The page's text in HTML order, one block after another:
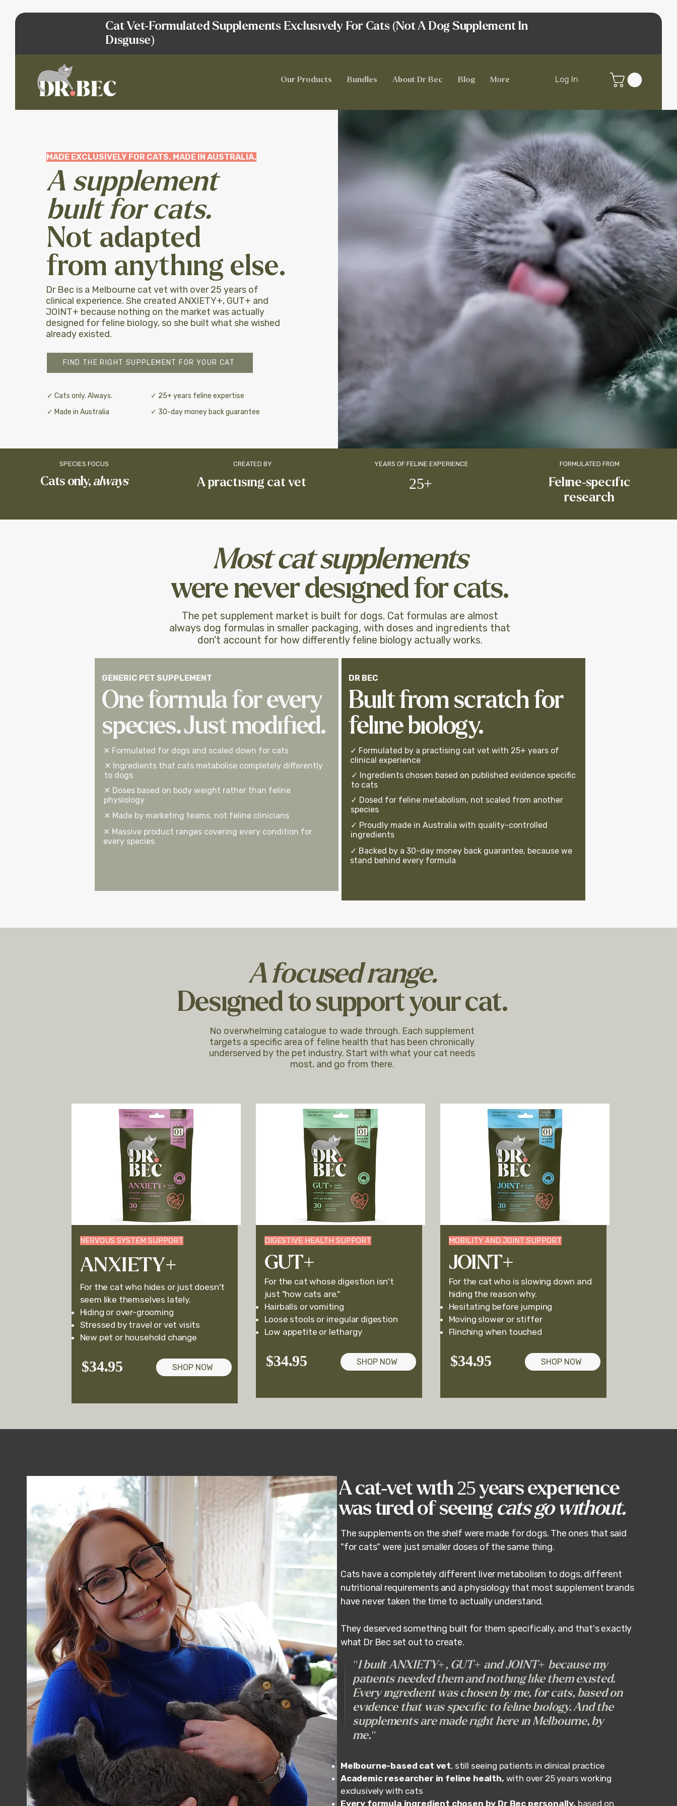
Cat Vet-Formulated Supplements Exclusively For Cats (Not A Dog Supplement In
Disguise)
Our Products Bundles About Dr Bec Blog More Log In
MADE EXCLUSIVELY FOR CATS. MADE IN AUSTRALIA.
A supplement
built for cats.
Not adapted
from anything else.
Dr Bec is a Melbourne cat vet with over 25 years of
clinical experience. She created ANXIETY+, GUT+ and
JOINT+ because nothing on the market was actually
designed for feline biology, so she built what she wished
already existed.
FIND THE RIGHT SUPPLEMENT FOR YOUR CAT
✓ Cats only. Always.
✓ Made in Australia
✓ 25+ years feline expertise
✓ 30-day money back guarantee
SPECIES FOCUS CREATED BY YEARS OF FELINE EXPERIENCE FORMULATED FROM
Cats only,always ​A practising cat vet 25+
​Feline-specific
research
​Most cat supplements
were never designed for cats.
The pet supplement market is built for dogs. Cat formulas are almost
always dog formulas in smaller packaging, with doses and ingredients that
don't account for how differently feline biology actually works.
GENERIC PET SUPPLEMENT
One formula for every
species. Just modified.
✕ Formulated for dogs and scaled down for cats
✕ Ingredients that cats metabolise completely differently
to dogs
✕ Doses based on body weight rather than feline
physiology
✕ Made by marketing teams, not feline clinicians
✕ Massive product ranges covering every condition for
every species
DR BEC
Built from scratch for
feline biology.
✓ Formulated by a practising cat vet with 25+ years of
clinical experience
✓ Ingredients chosen based on published evidence specific
to cats
✓ Dosed for feline metabolism, not scaled from another
species
✓ Proudly made in Australia with quality-controlled
ingredients
✓ Backed by a 30-day money back guarantee, because we
stand behind every formula
A focused range.
Designed to support your cat.
No overwhelming catalogue to wade through. Each supplement
targets a specific area of feline health that has been chronically
underserved by the pet industry. Start with what your cat needs
most, and go from there.
NERVOUS SYSTEM SUPPORT
ANXIETY+
For the cat who hides or just doesn't
seem like themselves lately.
Hiding or over-grooming
Stressed by travel or vet visits
New pet or household change
$34.95 SHOP NOW
DIGESTIVE HEALTH SUPPORT
GUT+
For the cat whose digestion isn't
just "how cats are."
Hairballs or vomiting
Loose stools or irregular digestion
Low appetite or lethargy
$34.95 SHOP NOW
MOBILITY AND JOINT SUPPORT
JOINT+
For the cat who is slowing down and
hiding the reason why.
Hesitating before jumping
Moving slower or stiffer
Flinching when touched
$34.95 SHOP NOW
Empower
Growth
Start Now
A cat-vet with 25 years experience
was tired of seeing cats go without.
The supplements on the shelf were made for dogs. The ones that said
"for cats" were just smaller doses of the same thing.
Cats have a completely different liver metabolism to dogs, different
nutritional requirements and a physiology that most supplement brands
have never taken the time to actually understand.
They deserved something built for them specifically, and that's exactly
what Dr Bec set out to create.
"I built ANXIETY+, GUT+ and JOINT+ because my
patients needed them and nothing like them existed.
Every ingredient was chosen by me, for cats, based on
evidence that was specific to feline biology. And the
supplements are made right here in Melbourne, by
me."
Melbourne-based cat vet, still seeing patients in clinical practice
Academic researcher in feline health, with over 25 years working
exclusively with cats
Every formula ingredient chosen by Dr Bec personally, based on